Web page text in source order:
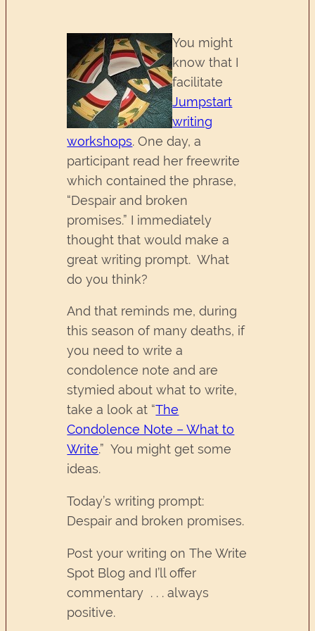
You might
know that I
facilitate
Jumpstart
writing
workshops. One day, a
participant read her freewrite
which contained the phrase,
“Despair and broken
promises.” I immediately
thought that would make a
great writing prompt. What
do you think?
And that reminds me, during
this season of many deaths, if
you need to write a
condolence note and are
stymied about what to write,
take a look at “The
Condolence Note – What to
Write.” You might get some
ideas.
Today’s writing prompt:
Despair and broken promises.
Post your writing on The Write
Spot Blog and I’ll offer
commentary . . . always
positive.